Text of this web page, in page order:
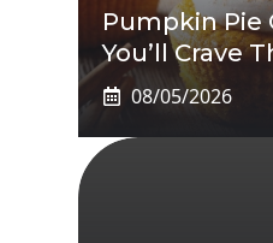
Pumpkin Pie
You’ll Crave
08/05/2026